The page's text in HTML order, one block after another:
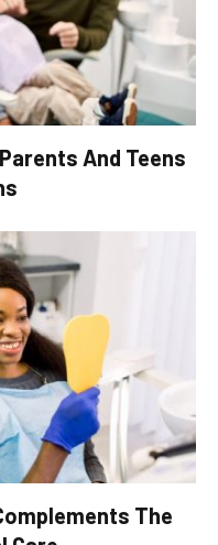
And Teens
The